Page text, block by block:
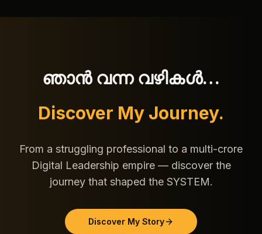
ഞാൻ വന്ന വഴികൾ…
Discover My Journey.
From a struggling professional to a multi-crore
Digital Leadership empire — discover the
journey that shaped the SYSTEM.
Discover My Story